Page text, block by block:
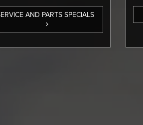
SERVICE AND PARTS SPECIALS